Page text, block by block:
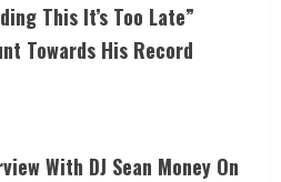
This It’s Too Late”
Towards His Record
With DJ Sean Money On